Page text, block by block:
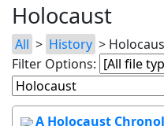
Holocaust
All > History >
Filter Options:
A Holocaust